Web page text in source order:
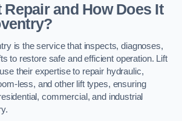
and How Does It
is the service that inspects, diagnoses,
to restore safe and efficient operation. Lift
their expertise to repair hydraulic,
less, and other lift types, ensuring
commercial, and industrial